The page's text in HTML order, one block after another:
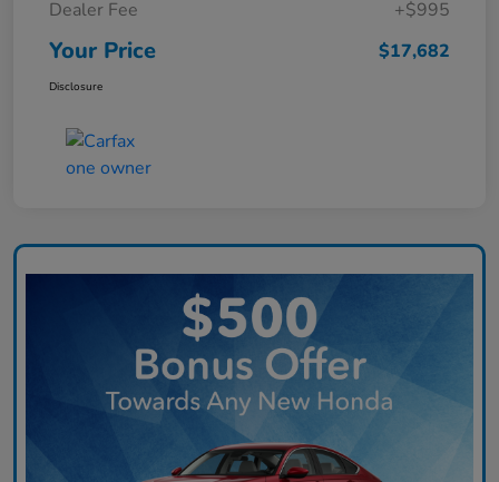
Dealer Fee +$995
Your Price $17,682
Disclosure